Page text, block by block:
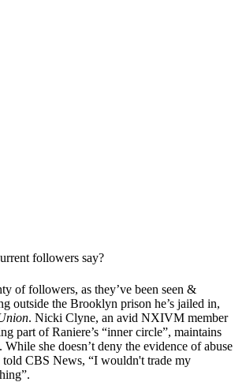
followers say?
of followers, as they’ve been seen &
outside the Brooklyn prison he’s jailed in,
. Nicki Clyne, an avid NXIVM member
part of Raniere’s “inner circle”, maintains
While she doesn’t deny the evidence of abuse
CBS News, “I wouldn't trade my